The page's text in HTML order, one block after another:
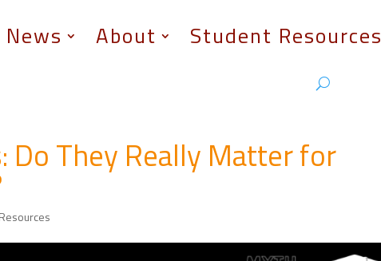
News About Student Resources
Do They Really Matter for
Resources